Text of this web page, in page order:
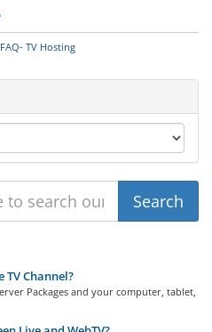
FAQ- TV Hosting
Channel?
Packages and your computer, tablet,